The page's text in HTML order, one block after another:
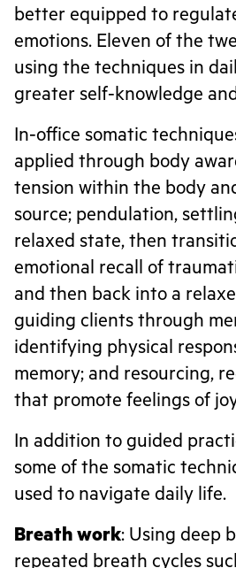
better equipped to
emotions. Eleven of the
using the techniques in
greater self-knowledge
In-office somatic
applied through body
tension within the body
source; pendulation,
relaxed state, then
emotional recall of
and then back into a
guiding clients through
identifying physical
memory; and resourcing,
that promote feelings of
In addition to guided
some of the somatic
used to navigate daily life.
Breath work: Using deep
repeated breath cycles